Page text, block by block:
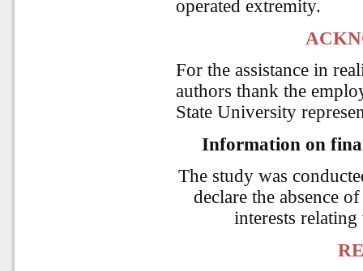
operated extremity.
For the assistance in
authors thank the
State University
Information on
The study was
declare the absence
interests